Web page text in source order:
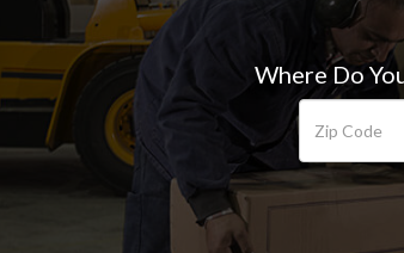
Where Do